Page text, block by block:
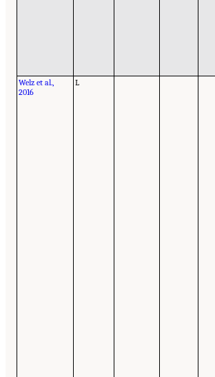
Welz et al.,
2016
L